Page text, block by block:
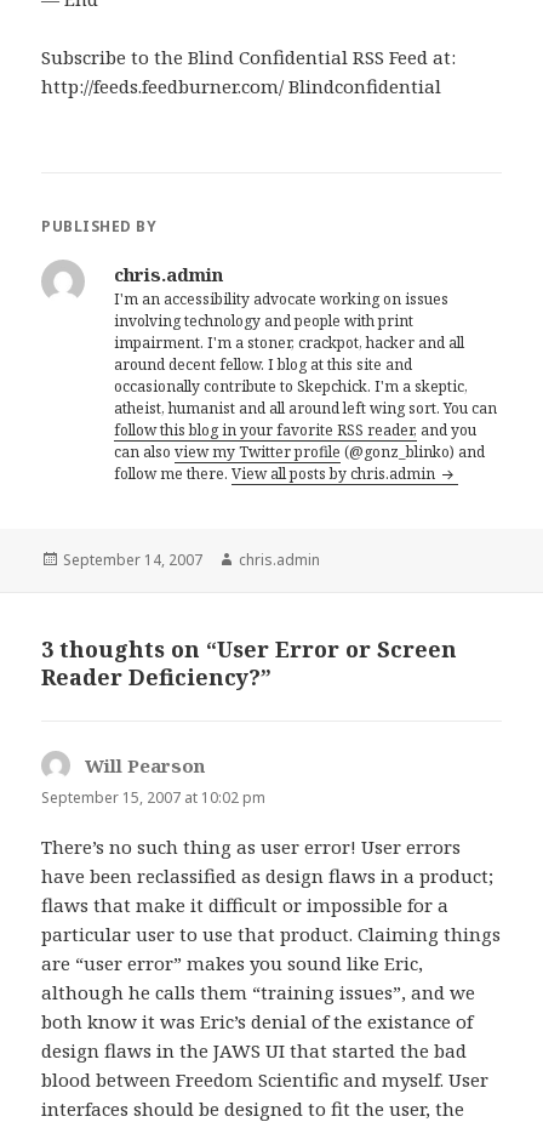
Subscribe to the Blind Confidential RSS Feed at:
http://feeds.feedburner.com/ Blindconfidential
PUBLISHED BY
chris.admin
I'm an accessibility advocate working on issues
involving technology and people with print
impairment. I'm a stoner, crackpot, hacker and all
around decent fellow. I blog at this site and
occasionally contribute to Skepchick. I'm a skeptic,
atheist, humanist and all around left wing sort. You can
follow this blog in your favorite RSS reader, and you
can alsoview my Twitter profile (@gonz_blinko) and
follow me there.View all posts by chris.admin
Posted
September 14, 2007 Author
chris.admin
3 thoughts on “User Error or Screen
Reader Deficiency?”
Will Pearson
September 15, 2007 at 10:02 pm
There’s no such thing as user error! User errors
have been reclassified as design flaws in a product;
flaws that make it difficult or impossible for a
particular user to use that product. Claiming things
are “user error” makes you sound like Eric,
although he calls them “training issues”, and we
both know it was Eric’s denial of the existance of
design flaws in the JAWS UI that started the bad
blood between Freedom Scientific and myself. User
interfaces should be designed to fit the user, the